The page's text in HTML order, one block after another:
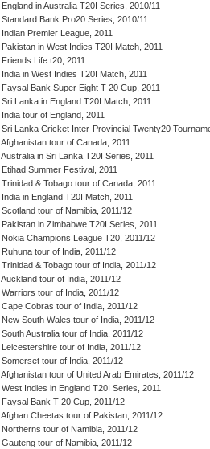
England in Australia T20I Series, 2010/11
Standard Bank Pro20 Series, 2010/11
Indian Premier League, 2011
Pakistan in West Indies T20I Match, 2011
Friends Life t20, 2011
India in West Indies T20I Match, 2011
Faysal Bank Super Eight T-20 Cup, 2011
Sri Lanka in England T20I Match, 2011
India tour of England, 2011
Sri Lanka Cricket Inter-Provincial Twenty20
Afghanistan tour of Canada, 2011
Australia in Sri Lanka T20I Series, 2011
Etihad Summer Festival, 2011
Trinidad & Tobago tour of Canada, 2011
India in England T20I Match, 2011
Scotland tour of Namibia, 2011/12
Pakistan in Zimbabwe T20I Series, 2011
Nokia Champions League T20, 2011/12
Ruhuna tour of India, 2011/12
Trinidad & Tobago tour of India, 2011/12
Auckland tour of India, 2011/12
Warriors tour of India, 2011/12
Cape Cobras tour of India, 2011/12
New South Wales tour of India, 2011/12
South Australia tour of India, 2011/12
Leicestershire tour of India, 2011/12
Somerset tour of India, 2011/12
Afghanistan tour of United Arab Emirates, 2011/12
West Indies in England T20I Series, 2011
Faysal Bank T-20 Cup, 2011/12
Afghan Cheetas tour of Pakistan, 2011/12
Northerns tour of Namibia, 2011/12
Gauteng tour of Namibia, 2011/12